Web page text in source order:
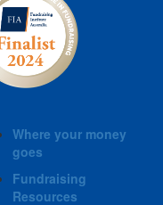
Where your money
goes
Fundraising
Resources